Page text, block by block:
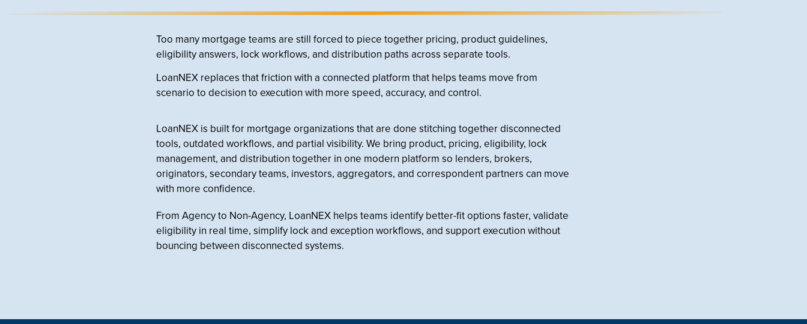
Too many mortgage teams are still forced to piece together pricing, product guidelines,
eligibility answers, lock workflows, and distribution paths across separate tools.
LoanNEX replaces that friction with a connected platform that helps teams move from
scenario to decision to execution with more speed, accuracy, and control.
LoanNEX is built for mortgage organizations that are done stitching together disconnected
tools, outdated workflows, and partial visibility. We bring product, pricing, eligibility, lock
management, and distribution together in one modern platform so lenders, brokers,
originators, secondary teams, investors, aggregators, and correspondent partners can move
with more confidence.
From Agency to Non-Agency, LoanNEX helps teams identify better-fit options faster, validate
eligibility in real time, simplify lock and exception workflows, and support execution without
bouncing between disconnected systems.